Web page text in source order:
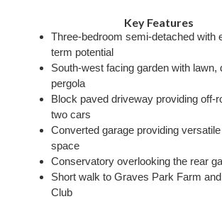
Key Features
Three-bedroom semi-detached with
term potential
South-west facing garden with lawn,
pergola
Block paved driveway providing off-
two cars
Converted garage providing
space
Conservatory overlooking the rear
Short walk to Graves Park Farm
Club